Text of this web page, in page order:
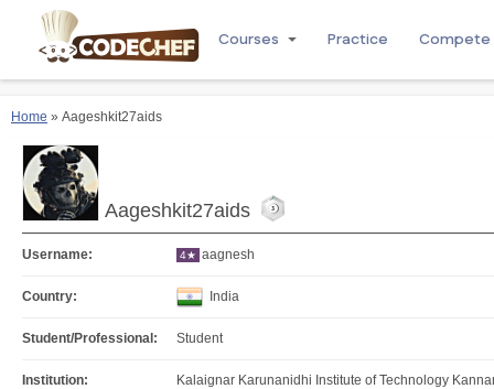
Courses Practice Compete
Home » Aageshkit27aids
Aageshkit27aids
Username: 4★ aagnesh
Country: India
Student/Professional: Student
Institution:
Kalaignar Karunanidhi Institute of Technology